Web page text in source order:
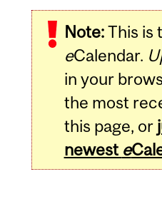
Note:This is
eCalendar.
in your
the most
this page, or
newest e